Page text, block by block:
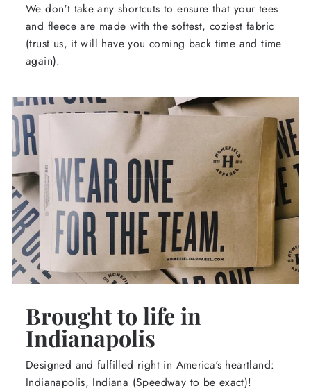
We don't take any shortcuts to ensure that your tees
and fleece are made with the softest, coziest fabric
(trust us, it will have you coming back time and time
again).
Brought to life in
Indianapolis
Designed and fulfilled right in America's heartland:
Indianapolis, Indiana (Speedway to be exact)!